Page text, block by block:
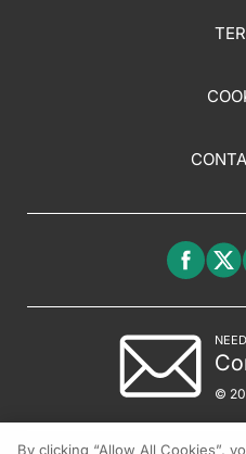
©
By clicking “Allow All Cookies”,